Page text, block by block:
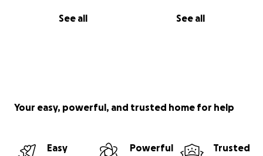
See all See all
Your easy, powerful, and trusted home for help
Easy
Powerful
Trusted